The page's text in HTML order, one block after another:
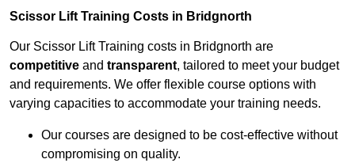
Scissor Lift Training Costs in Bridgnorth
Our Scissor Lift Training costs in Bridgnorth are
competitive and transparent, tailored to meet your budget
and requirements. We offer flexible course options with
varying capacities to accommodate your training needs.
Our courses are designed to be cost-effective without
compromising on quality.